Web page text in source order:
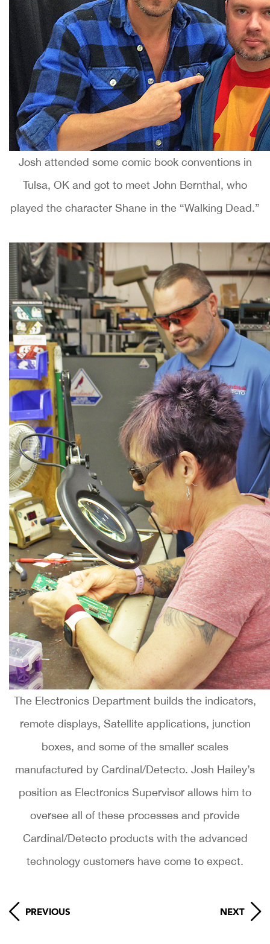
Josh attended some comic book conventions in
Tulsa, OK and got to meet John Bernthal, who
played the character Shane in the “Walking Dead.”
The Electronics Department builds the indicators,
remote displays, Satellite applications, junction
boxes, and some of the smaller scales
manufactured by Cardinal/Detecto. Josh Hailey’s
position as Electronics Supervisor allows him to
oversee all of these processes and provide
Cardinal/Detecto products with the advanced
technology customers have come to expect.
PREVIOUS NEXT